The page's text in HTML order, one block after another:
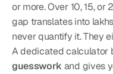
or more. Over 10, 15,
gap translates into
never quantify it. They
A dedicated calculator
guesswork and gives